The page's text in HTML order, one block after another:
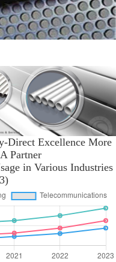
Direct Excellence More
Partner
in Various Industries